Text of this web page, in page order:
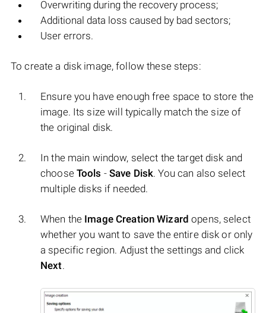
Overwriting during the recovery process;
Additional data loss caused by bad sectors;
User errors.
To create a disk image, follow these steps:
Ensure you have enough free space to store the
image. Its size will typically match the size of
the original disk.
In the main window, select the target disk and
choose Tools -Save Disk. You can also select
multiple disks if needed.
When the Image Creation Wizard opens, select
whether you want to save the entire disk or only
a specific region. Adjust the settings and click
Next.